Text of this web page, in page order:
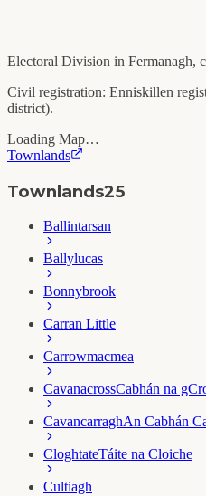
Electoral Division in Fermanagh,
Civil registration: Enniskillen
district).
Loading Map…
Townlands
Townlands25
Ballintarsan
Ballylucas
Bonnybrook
Carran Little
Carrowmacmea
CavanacrossCabhán na
CavancarraghAn Cabhán
CloghtateTáite na Cloiche
Cultiagh